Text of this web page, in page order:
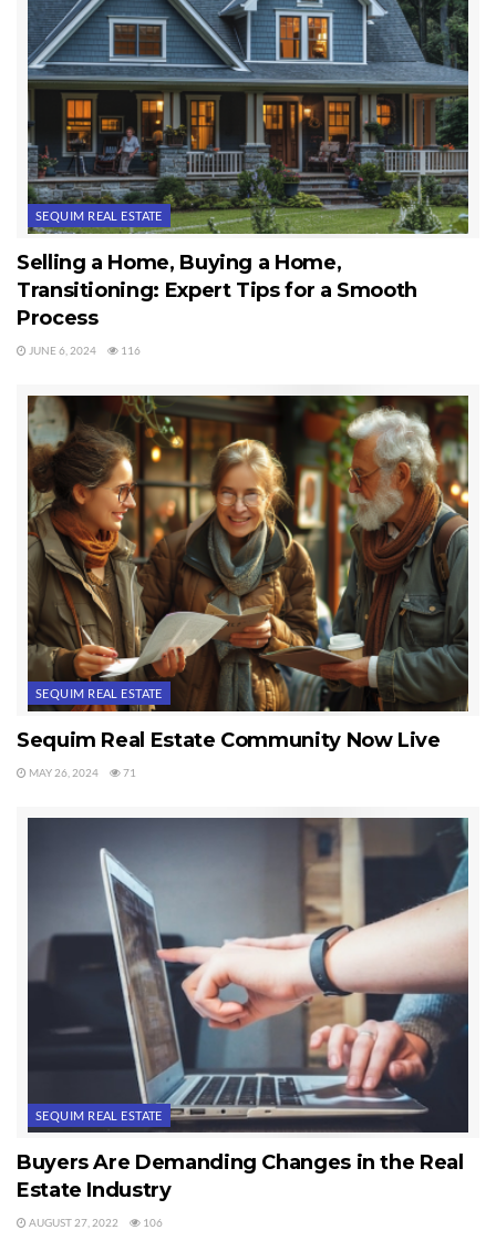
SEQUIM REAL ESTATE
Selling a Home, Buying a Home,
Transitioning: Expert Tips for a Smooth
Process
JUNE 6, 2024 116
SEQUIM REAL ESTATE
Sequim Real Estate Community Now Live
MAY 26, 2024 71
SEQUIM REAL ESTATE
Buyers Are Demanding Changes in the Real
Estate Industry
AUGUST 27, 2022 106